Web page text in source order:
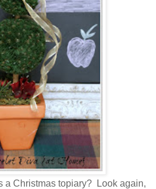
a Christmas topiary? Look again,